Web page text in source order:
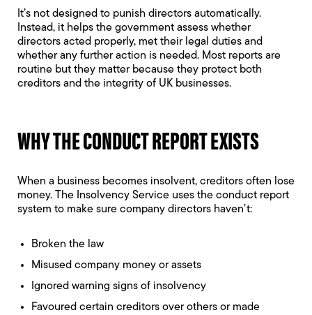
It’s not designed to punish directors automatically.
Instead, it helps the government assess whether
directors acted properly, met their legal duties and
whether any further action is needed. Most reports are
routine but they matter because they protect both
creditors and the integrity of UK businesses.
WHY THE CONDUCT REPORT EXISTS
When a business becomes insolvent, creditors often lose
money. The Insolvency Service uses the conduct report
system to make sure company directors haven’t:
Broken the law
Misused company money or assets
Ignored warning signs of insolvency
Favoured certain creditors over others or made